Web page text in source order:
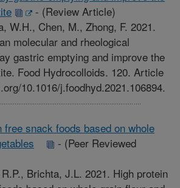
- (Review Article)
W.H., Chen, M., Zhong, F. 2021.
molecular and rheological
gastric emptying and improve the
Food Hydrocolloids. 120. Article
10.1016/j.foodhyd.2021.106894.
free snack foods based on whole
- (Peer Reviewed
Brichta, J.L. 2021. High protein